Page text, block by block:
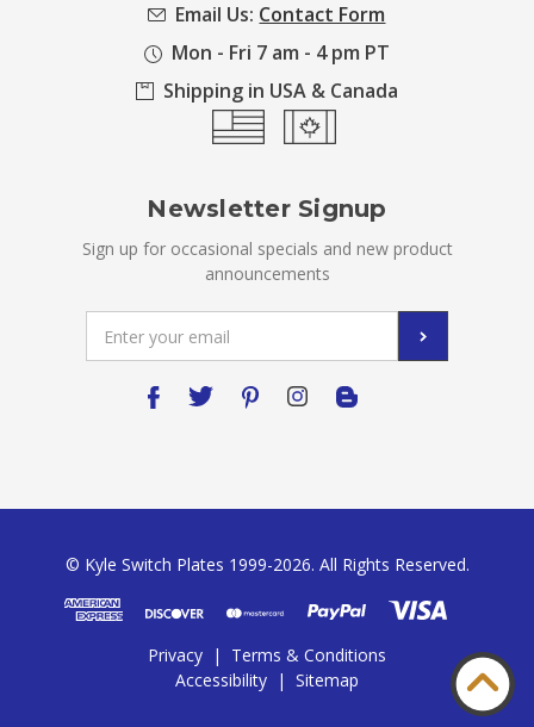
Email Us: Contact Form
Mon - Fri 7 am - 4 pm PT
Shipping in USA & Canada
Newsletter Signup
Sign up for occasional specials and new product
announcements
Address
© Kyle Switch Plates 1999-2026. All Rights Reserved.
Privacy |
Terms & Conditions
Accessibility | Sitemap